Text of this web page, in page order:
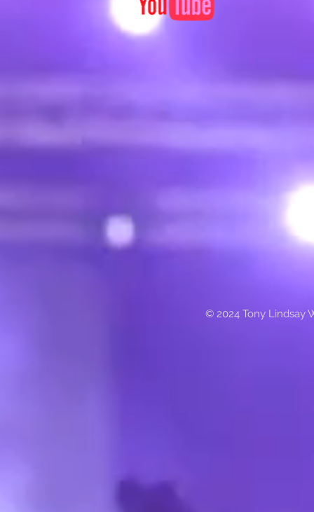
© 2024 Tony Lindsay